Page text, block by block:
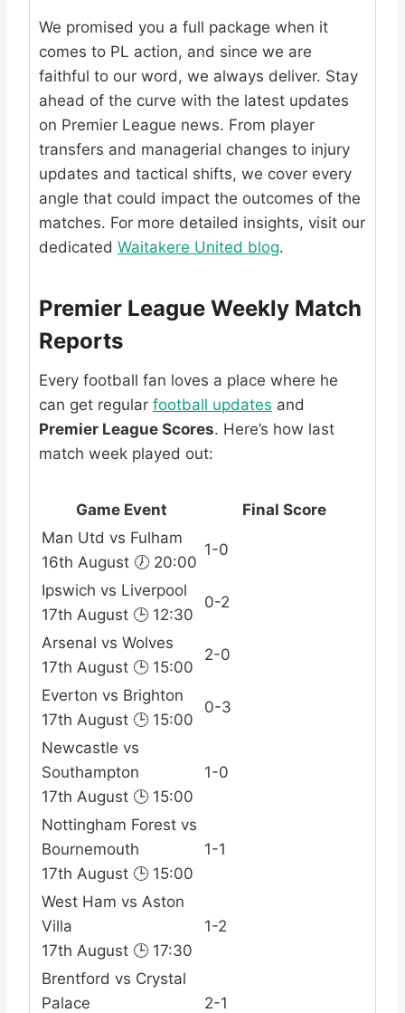
We promised you a full package when it
comes to PL action, and since we are
faithful to our word, we always deliver. Stay
ahead of the curve with the latest updates
on Premier League news. From player
transfers and managerial changes to injury
updates and tactical shifts, we cover every
angle that could impact the outcomes of the
matches. For more detailed insights, visit our
dedicated Waitakere United blog.
Premier League Weekly Match
Reports
Every football fan loves a place where he
can get regular football updates and
Premier League Scores. Here’s how last
match week played out:
Game Event
Final Score
Man Utd vs Fulham
16th August 🕖 20:00
1-0
Ipswich vs Liverpool
17th August 🕒 12:30
0-2
Arsenal vs Wolves
17th August 🕒 15:00
2-0
Everton vs Brighton
17th August 🕒 15:00
0-3
Newcastle vs
Southampton
17th August 🕒 15:00
1-0
Nottingham Forest vs
Bournemouth
17th August 🕒 15:00
1-1
West Ham vs Aston
Villa
17th August 🕒 17:30
1-2
Brentford vs Crystal
Palace
2-1